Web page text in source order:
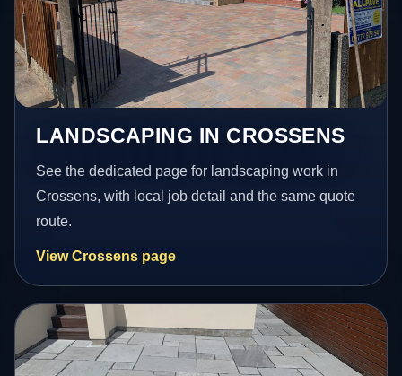
LANDSCAPING IN CROSSENS
See the dedicated page for landscaping work in
Crossens, with local job detail and the same quote
route.
View Crossens page